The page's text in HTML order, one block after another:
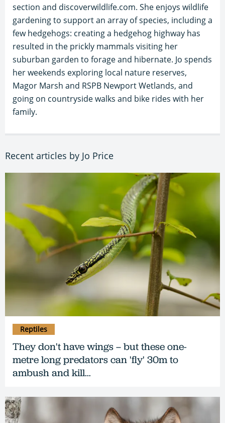
section and discoverwildlife.com. She enjoys wildlife
gardening to support an array of species, including a
few hedgehogs: creating a hedgehog highway has
resulted in the prickly mammals visiting her
suburban garden to forage and hibernate. Jo spends
her weekends exploring local nature reserves,
Magor Marsh and RSPB Newport Wetlands, and
going on countryside walks and bike rides with her
family.
Recent articles by Jo Price
They don't have wings – but these one-
metre long predators can 'fly' 30m to
ambush and kill…
Reptiles